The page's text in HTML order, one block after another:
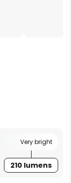
Very bright
210 lumens